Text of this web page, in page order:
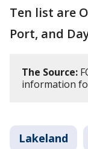
Ten list are
Port, and
The Source:
information
Lakeland